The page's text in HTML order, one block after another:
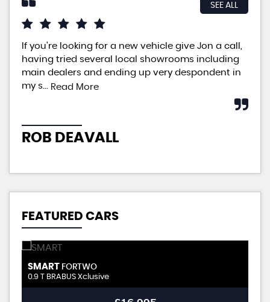
SEE ALL
If you're looking for a new vehicle give Jon a call,
having tried several local showrooms including
main dealers and ending up very despondent in
my s... Read More
ROB DEAVALL
FEATURED CARS
SMART FORTWO
0.9 T BRABUS Xclusive